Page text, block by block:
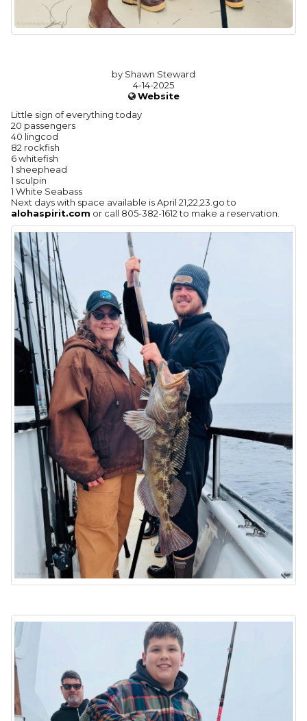
by Shawn Steward
4-14-2025
Website
Little sign of everything today
20 passengers
40 lingcod
82 rockfish
6 whitefish
1 sheephead
1 sculpin
1 White Seabass
Next days with space available is April 21,22,23.go to
alohaspirit.com or call 805-382-1612 to make a reservation.